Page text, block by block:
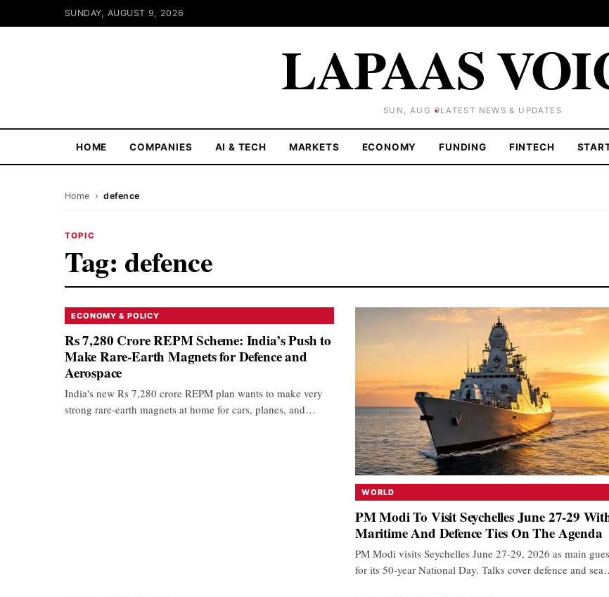
SUNDAY, AUGUST 9, 2026
LAPAAS
SUN, AUG 9LATEST NEWS & UPDATES
HOME COMPANIES AI & TECH MARKETS ECONOMY FUNDING FINTECH
Home › defence
TOPIC
Tag: defence
ECONOMY & POLICY
Rs 7,280 Crore REPM Scheme: India’s Push to
Make Rare-Earth Magnets for Defence and
Aerospace
India's new Rs 7,280 crore REPM plan wants to make very
strong rare-earth magnets at home for cars, planes, and…
WORLD
PM Modi To Visit Seychelles June 27-29
Maritime And Defence Ties On The Agenda
PM Modi visits Seychelles June 27-29, 2026 as main
for its 50-year National Day. Talks cover defence and